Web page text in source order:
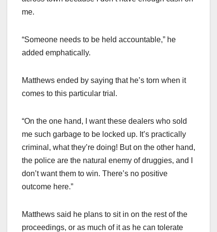
me.
“Someone needs to be held accountable,” he
added emphatically.
Matthews ended by saying that he’s torn when it
comes to this particular trial.
“On the one hand, I want these dealers who sold
me such garbage to be locked up. It’s practically
criminal, what they’re doing! But on the other hand,
the police are the natural enemy of druggies, and I
don’t want them to win. There’s no positive
outcome here.”
Matthews said he plans to sit in on the rest of the
proceedings, or as much of it as he can tolerate